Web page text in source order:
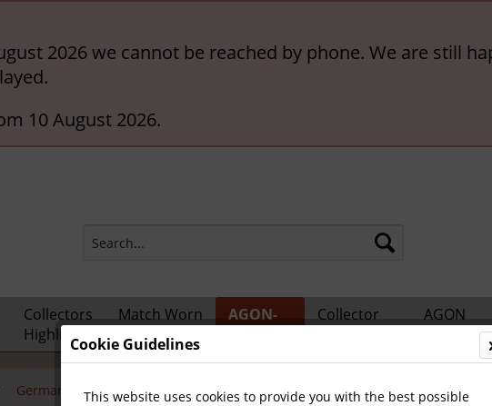
2026 we cannot be reached by phone. We are still
10 August 2026.
Collectors
Highlights
Match Worn
Shirts
AGON-
Collector
AGON
Catalogs
German National Players
Cookie Guidelines
This website uses cookies to provide you with the best possible